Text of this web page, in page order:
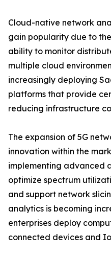
Cloud-native network
gain popularity due to
ability to monitor
multiple cloud
increasingly deploying
platforms that provide
reducing infrastructure
The expansion of 5G
innovation within the
implementing advanced
optimize spectrum
and support network
analytics is becoming
enterprises deploy
connected devices and